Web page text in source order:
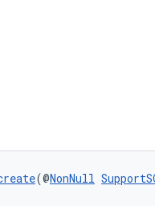
(@NonNull